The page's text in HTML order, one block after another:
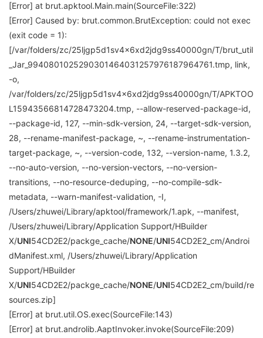
[Error] at brut.apktool.Main.main(SourceFile:322)
[Error] Caused by: brut.common.BrutException: could not exec
(exit code = 1):
[/var/folders/zc/25ljgp5d1sv4x6xd2jdg9ss40000gn/T/brut_util
_Jar_9940801025290301464031257976187964761.tmp, link,
-o,
/var/folders/zc/25ljgp5d1sv4x6xd2jdg9ss40000gn/T/APKTOO
L15943566814728473204.tmp, --allow-reserved-package-id,
--package-id, 127, --min-sdk-version, 24, --target-sdk-version,
28, --rename-manifest-package, ~, --rename-instrumentation-
target-package, ~, --version-code, 132, --version-name, 1.3.2,
--no-auto-version, --no-version-vectors, --no-version-
transitions, --no-resource-deduping, --no-compile-sdk-
metadata, --warn-manifest-validation, -I,
/Users/zhuwei/Library/apktool/framework/1.apk, --manifest,
/Users/zhuwei/Library/Application Support/HBuilder
X/UNI54CD2E2/packge_cache/NONE/UNI54CD2E2_cm/Androi
dManifest.xml, /Users/zhuwei/Library/Application
Support/HBuilder
X/UNI54CD2E2/packge_cache/NONE/UNI54CD2E2_cm/build/re
sources.zip]
[Error] at brut.util.OS.exec(SourceFile:143)
[Error] at brut.androlib.AaptInvoker.invoke(SourceFile:209)